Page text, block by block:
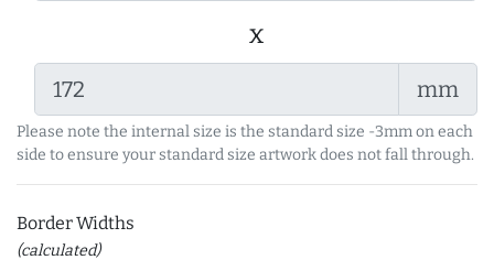
x
mm
Please note the internal size is the standard size -3mm on each
side to ensure your standard size artwork does not fall through.
Border Widths
(calculated)